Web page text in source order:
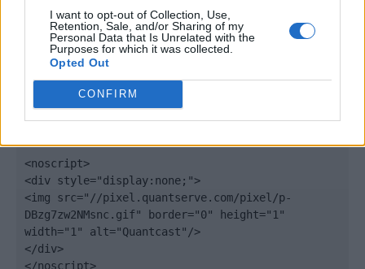
I want to opt-out of Collection, Use,
Retention, Sale, and/or Sharing of my
Personal Data that Is Unrelated with the
Purposes for which it was collected.
Opted Out
CONFIRM
scpt.parentNode.insertBefore(elem, scpt);
})();
window._qevents.push({
qacct:"p-DBzg7zw2NMsnc",
uid:"__INSERT_EMAIL_HERE__"
});
<noscript>
<div style="display:none;">
<img src="//pixel.quantserve.com/pixel/p-
DBzg7zw2NMsnc.gif" border="0" height="1"
width="1" alt="Quantcast"/>
</div>
</noscript>